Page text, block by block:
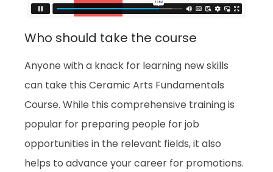
Who should take the course
Anyone with a knack for learning new skills
can take this Ceramic Arts Fundamentals
Course. While this comprehensive training is
popular for preparing people for job
opportunities in the relevant fields, it also
helps to advance your career for promotions.